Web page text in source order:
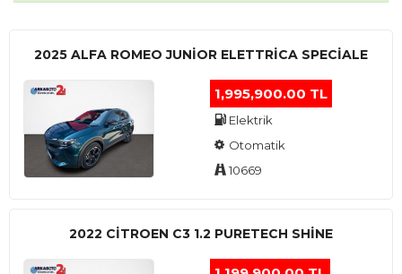
2025 ALFA ROMEO JUNIOR ELETTRICA SPECIALE
1,995,900.00 TL
Elektrik
Otomatik
10669
2022 CITROEN C3 1.2 PURETECH SHINE